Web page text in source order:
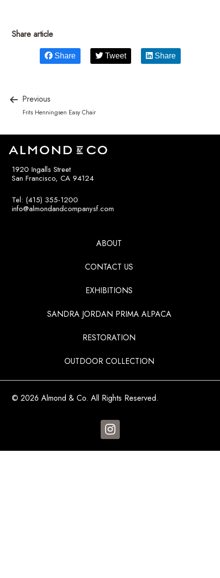
Share article
Share Tweet Share
Previous
Frits Henningsen Easy Chair
1920 Ingalls Street
San Francisco, CA 94124
Tel: (415) 355-1200
info@almondandcompanysf.com
ABOUT
CONTACT US
EXHIBITIONS
SANDRA JORDAN PRIMA ALPACA
RESTORATION
OUTDOOR COLLECTION
© 2026 Almond & Co. All Rights Reserved.